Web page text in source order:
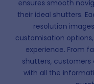
ensures smooth
their ideal shutters.
resolution
customisation
experience. From
shutters, customers
with all the